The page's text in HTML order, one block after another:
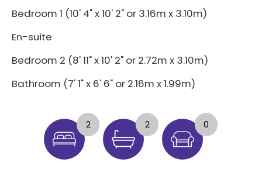
Bedroom 1 (10' 4" x 10' 2" or 3.16m x 3.10m)
En-suite
Bedroom 2 (8' 11" x 10' 2" or 2.72m x 3.10m)
Bathroom (7' 1" x 6' 6" or 2.16m x 1.99m)
2 2 0